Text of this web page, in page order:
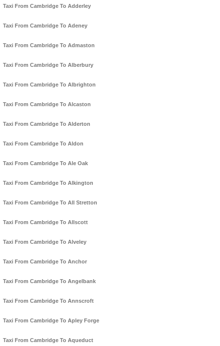
Taxi From Cambridge To Adderley
Taxi From Cambridge To Adeney
Taxi From Cambridge To Admaston
Taxi From Cambridge To Alberbury
Taxi From Cambridge To Albrighton
Taxi From Cambridge To Alcaston
Taxi From Cambridge To Alderton
Taxi From Cambridge To Aldon
Taxi From Cambridge To Ale Oak
Taxi From Cambridge To Alkington
Taxi From Cambridge To All Stretton
Taxi From Cambridge To Allscott
Taxi From Cambridge To Alveley
Taxi From Cambridge To Anchor
Taxi From Cambridge To Angelbank
Taxi From Cambridge To Annscroft
Taxi From Cambridge To Apley Forge
Taxi From Cambridge To Aqueduct